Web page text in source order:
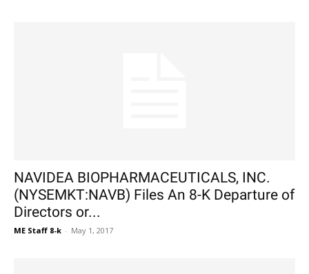
NAVIDEA BIOPHARMACEUTICALS, INC.
(NYSEMKT:NAVB) Files An 8-K Departure of
Directors or...
ME Staff 8-k - May 1, 2017